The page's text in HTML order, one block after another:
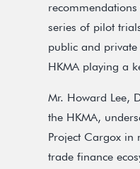
series of pilot
public and
HKMA playing a
Mr. Howard Lee,
the HKMA,
Project Cargox in
trade finance